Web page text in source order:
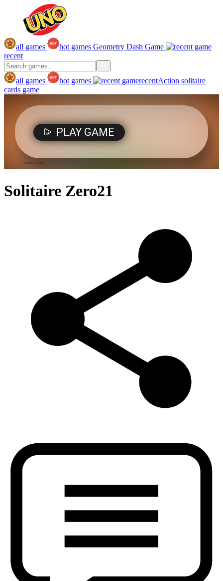
all games hot games Geometry Dash Game
recent
all games hot games recentAction solitaire
cards game
Solitaire Zero21